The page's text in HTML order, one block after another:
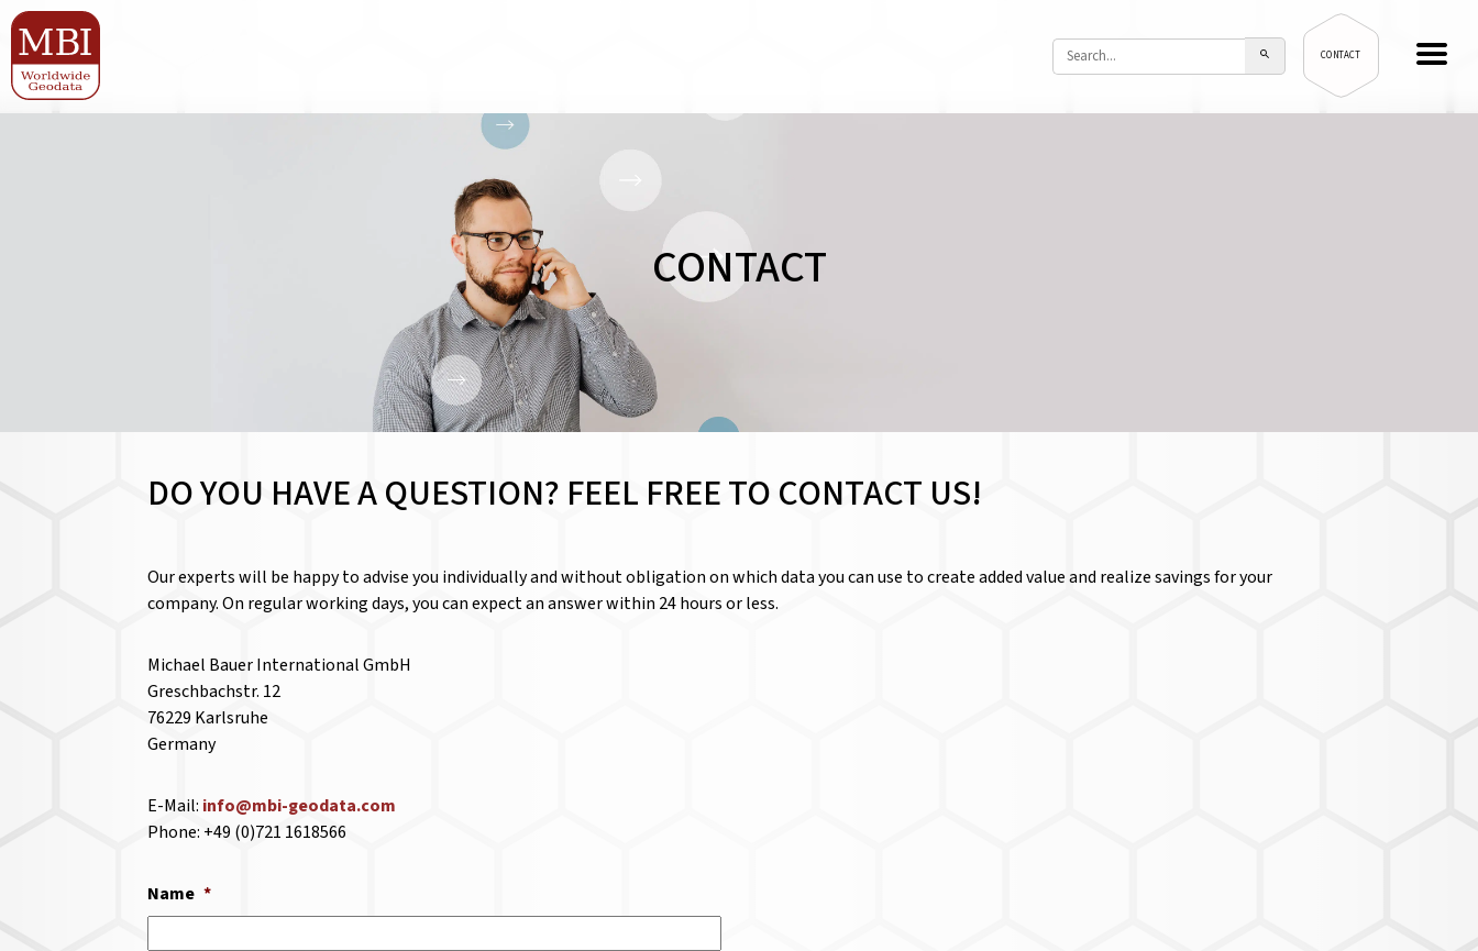
CONTACT
CONTACT
DO YOU HAVE A QUESTION? FEEL FREE TO CONTACT US!
Our experts will be happy to advise you individually and without obligation on which data you can use to create added value and realize savings for your
company. On regular working days, you can expect an answer within 24 hours or less.
Michael Bauer International GmbH
Greschbachstr. 12
76229 Karlsruhe
Germany
E-Mail: info@mbi-geodata.com
Phone: +49 (0)721 1618566
Name *